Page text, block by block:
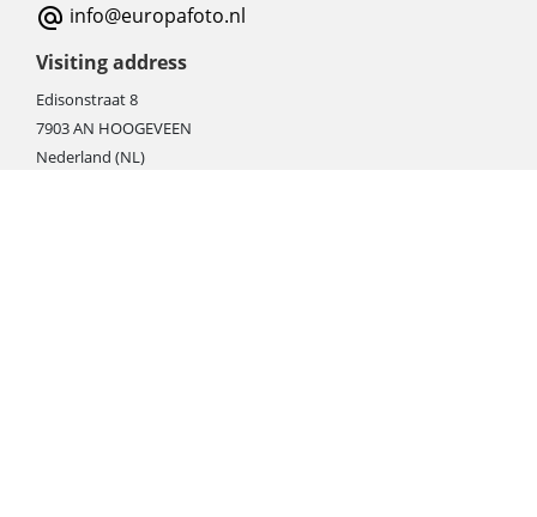
info@europafoto.nl
Visiting address
Edisonstraat 8
7903 AN HOOGEVEEN
Nederland (NL)